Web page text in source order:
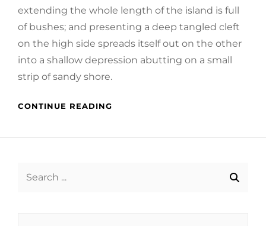
extending the whole length of the island is full
of bushes; and presenting a deep tangled cleft
on the high side spreads itself out on the other
into a shallow depression abutting on a small
strip of sandy shore.
CONTINUE READING